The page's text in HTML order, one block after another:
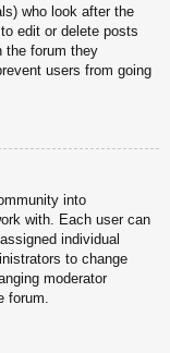
who look after the
edit or delete posts
the forum they
users from going
into
with. Each user can
individual
to change
moderator
forum.